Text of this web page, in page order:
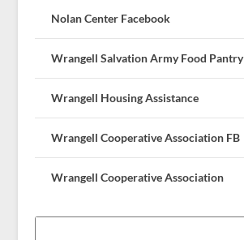
Nolan Center Facebook
Wrangell Salvation Army Food Pantry
Wrangell Housing Assistance
Wrangell Cooperative Association FB
Wrangell Cooperative Association